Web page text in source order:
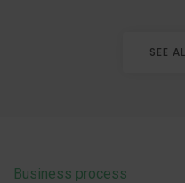
SEE
Business process